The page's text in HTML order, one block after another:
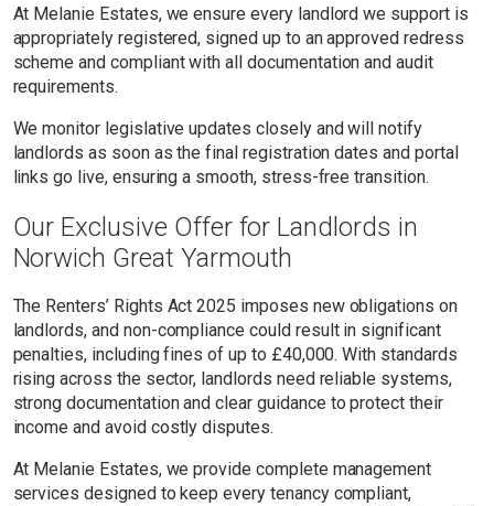
At Melanie Estates, we ensure every landlord we support is
appropriately registered, signed up to an approved redress
scheme and compliant with all documentation and audit
requirements.
We monitor legislative updates closely and will notify
landlords as soon as the final registration dates and portal
links go live, ensuring a smooth, stress-free transition.
Our Exclusive Offer for Landlords in
Norwich Great Yarmouth
The Renters’ Rights Act 2025 imposes new obligations on
landlords, and non-compliance could result in significant
penalties, including fines of up to £40,000. With standards
rising across the sector, landlords need reliable systems,
strong documentation and clear guidance to protect their
income and avoid costly disputes.
At Melanie Estates, we provide complete management
services designed to keep every tenancy compliant,